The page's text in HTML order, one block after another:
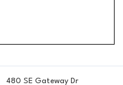
480 SE Gateway Dr